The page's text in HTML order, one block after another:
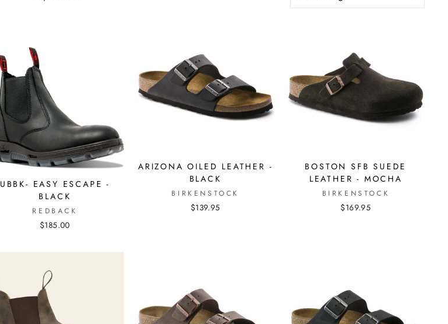
UBBK- EASY ESCAPE -
BLACK
REDBACK
$185.00
ARIZONA OILED LEATHER -
BLACK
BIRKENSTOCK
$139.95
BOSTON SFB SUEDE
LEATHER - MOCHA
BIRKENSTOCK
$169.95